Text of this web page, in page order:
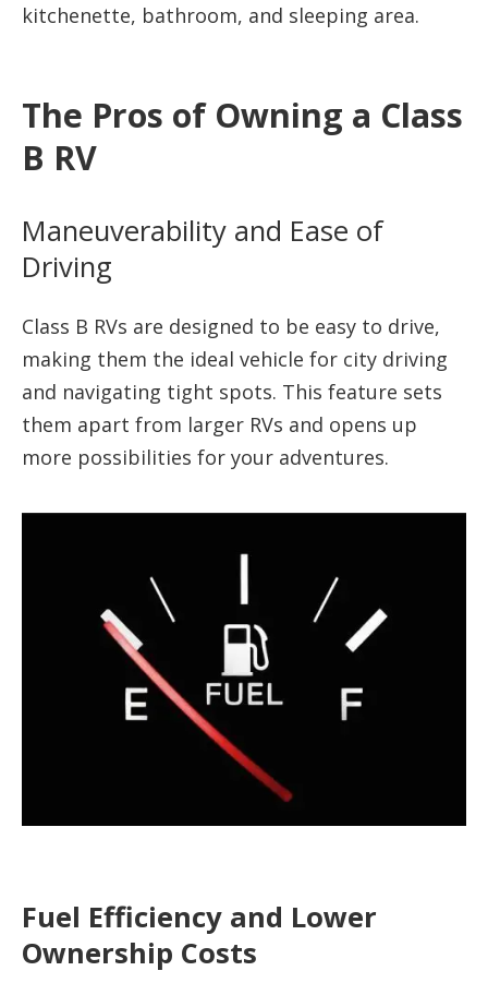
kitchenette, bathroom, and sleeping area.
The Pros of Owning a Class
B RV
Maneuverability and Ease of
Driving
Class B RVs are designed to be easy to drive,
making them the ideal vehicle for city driving
and navigating tight spots. This feature sets
them apart from larger RVs and opens up
more possibilities for your adventures.
Fuel Efficiency and Lower
Ownership Costs